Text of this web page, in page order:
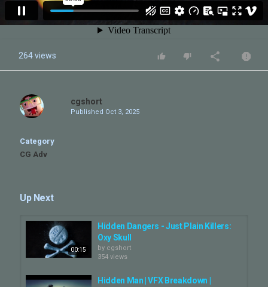
264 views
cgshort
Published Oct 3, 2025
Category
CG Adv
Up Next
00:15
Hidden Dangers - Just Plain Killers:
Oxy Skull
by cgshort
354 views
Hidden Man | VFX Breakdown |